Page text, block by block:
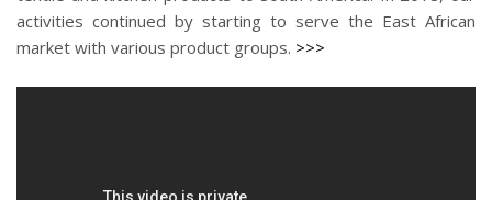
activities continued by starting to serve the East African
market with various product groups. >>>